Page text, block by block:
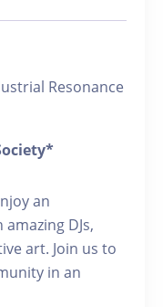
Resonance
an
DJs,
art. Join us to
in an